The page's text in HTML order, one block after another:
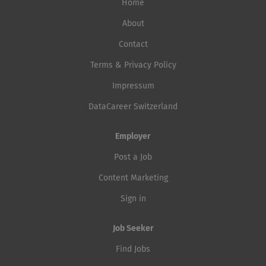
Home
About
Contact
Terms & Privacy Policy
Impressum
DataCareer Switzerland
Employer
Post a Job
Content Marketing
Sign in
Job Seeker
Find Jobs